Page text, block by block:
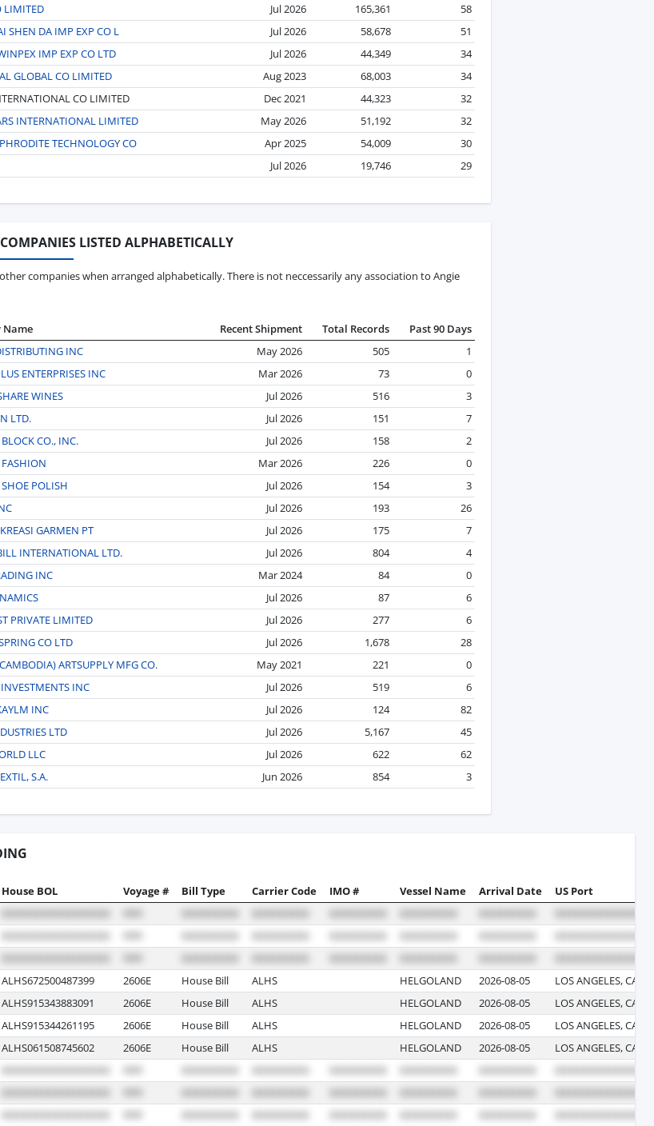
LIMITED
Jul 2026 165,361
58
SHEN DA IMP EXP CO L
Jul 2026 58,678
51
IMP EXP CO LTD
Jul 2026 44,349
34
GLOBAL CO LIMITED
Aug 2023 68,003
34
CO LIMITED
Dec 2021 44,323
32
INTERNATIONAL LIMITED
May 2026 51,192
32
TECHNOLOGY CO
Apr 2025 54,009
30
Jul 2026 19,746 29
LISTED ALPHABETICALLY
companies when arranged alphabetically. There is not neccessarily any association to Angie
Name Recent Shipment Total Records
Past 90 Days
INC
May 2026 505
1
ENTERPRISES INC
Mar 2026 73
0
WINES
Jul 2026 516
3
LTD.
Jul 2026 151
7
CO., INC.
Jul 2026 158
2
Mar 2026 226
0
POLISH
Jul 2026 154
3
Jul 2026 193
26
GARMEN PT
Jul 2026 175
7
INTERNATIONAL LTD.
Jul 2026 804
4
INC
Mar 2024 84
0
Jul 2026 87
6
PRIVATE LIMITED
Jul 2026 277
6
CO LTD
Jul 2026 1,678
28
ARTSUPPLY MFG CO.
May 2021 221
0
INC
Jul 2026 519
6
INC
Jul 2026 124
82
LTD
Jul 2026 5,167
45
LLC
Jul 2026 622
62
S.A.
Jun 2026 854 3
House BOL Voyage # Bill Type Carrier Code IMO # Vessel Name Arrival Date US Port
ALHS672500487399 2606E House Bill ALHS HELGOLAND 2026-08-05
LOS ANGELES,
ALHS915343883091 2606E House Bill ALHS HELGOLAND 2026-08-05
LOS ANGELES,
ALHS915344261195 2606E House Bill ALHS HELGOLAND 2026-08-05
LOS ANGELES,
ALHS061508745602 2606E House Bill ALHS HELGOLAND 2026-08-05 LOS ANGELES,